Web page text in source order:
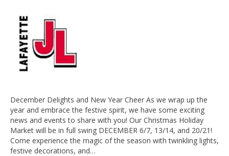
December Delights and New Year Cheer As we wrap up the
year and embrace the festive spirit, we have some exciting
news and events to share with you! Our Christmas Holiday
Market will be in full swing DECEMBER 6/7, 13/14, and 20/21!
Come experience the magic of the season with twinkling lights,
festive decorations, and…